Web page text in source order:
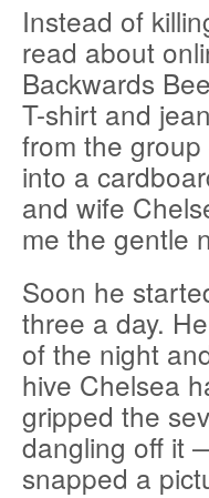
Instead of
read about
Backwards
T-shirt and
from the
into a
and wife
me the gentle
Soon he
three a day.
of the night
hive Chelsea
gripped the
dangling off it
snapped a